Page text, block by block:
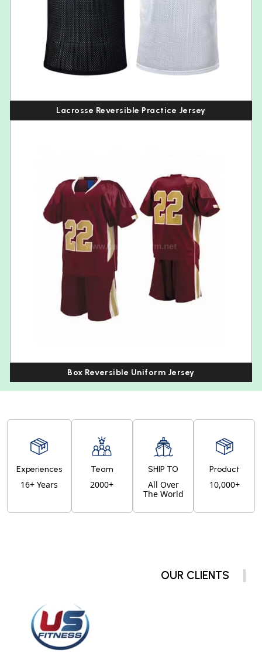
Lacrosse Reversible Practice Jersey
Box Reversible Uniform Jersey
Experiences
16+ Years
Team
2000+
SHIP TO
All Over
The World
Product
10,000+
OUR CLIENTS